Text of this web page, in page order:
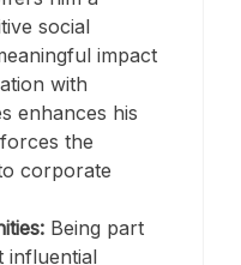
social
impact
with
enhances his
the
corporate
Being part
influential